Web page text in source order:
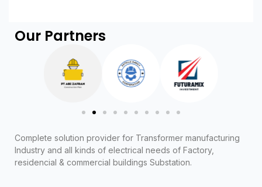
Our Partners
Complete solution provider for Transformer manufacturing
Industry and all kinds of electrical needs of Factory,
residencial & commercial buildings Substation.